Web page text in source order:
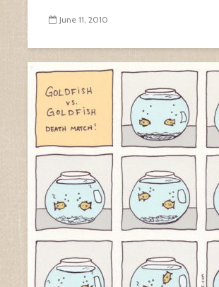
June 11, 2010